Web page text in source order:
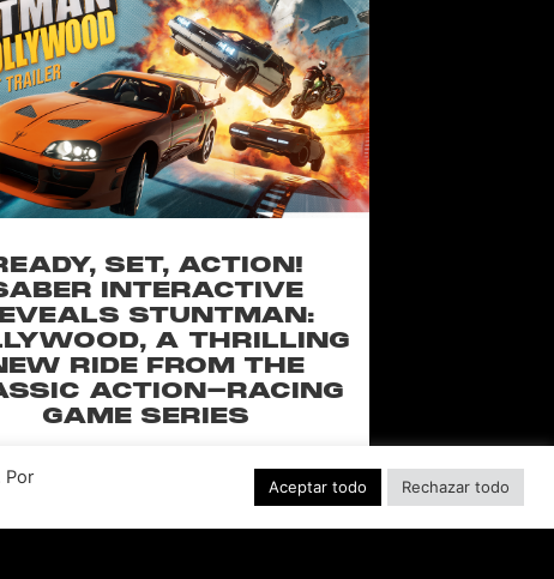
SET, ACTION!
INTERACTIVE
STUNTMAN:
A THRILLING
RIDE FROM THE
ACTION-RACING
GAME SERIES
Pictures film franchises such as Fast &
Back to the Future and more in this
blockbuster racing
Por
Aceptar todo Rechazar todo